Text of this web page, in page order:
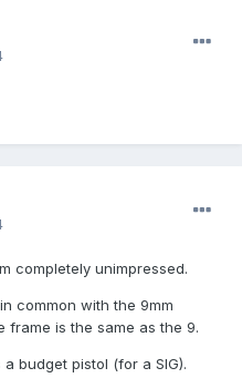
completely unimpressed.
common with the 9mm
frame is the same as the 9.
budget pistol (for a SIG).